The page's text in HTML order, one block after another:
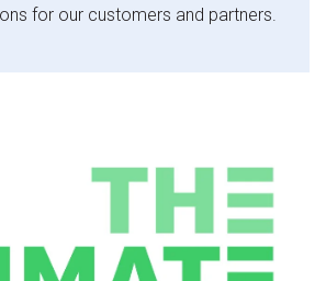
for our customers and partners.